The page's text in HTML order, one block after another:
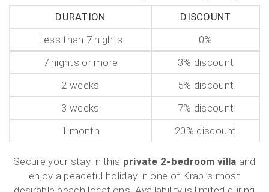
DURATION
DISCOUNT
Less than 7 nights
0%
7 nights or more
3% discount
2 weeks
5% discount
3 weeks
7% discount
1 month
20% discount
Secure your stay in this private 2-bedroom villa and
enjoy a peaceful holiday in one of Krabi’s most